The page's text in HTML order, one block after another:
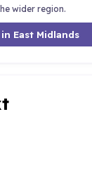
wider region.
East Midlands